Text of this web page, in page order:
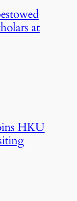
at
HKU